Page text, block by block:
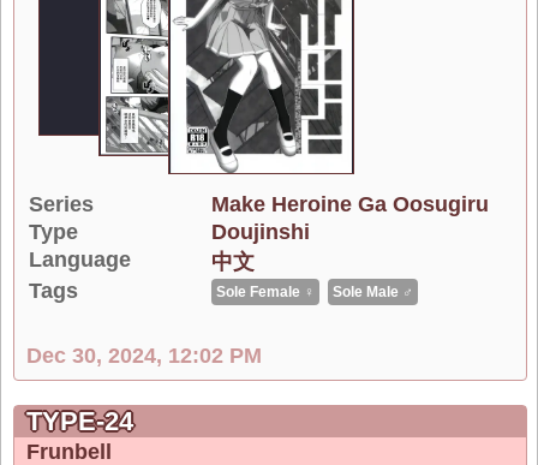
Series
Make Heroine Ga Oosugiru
Type
Doujinshi
Language
中文
Tags
Sole Female ♀ Sole Male ♂
Dec 30, 2024, 12:02 PM
TYPE-24
Frunbell